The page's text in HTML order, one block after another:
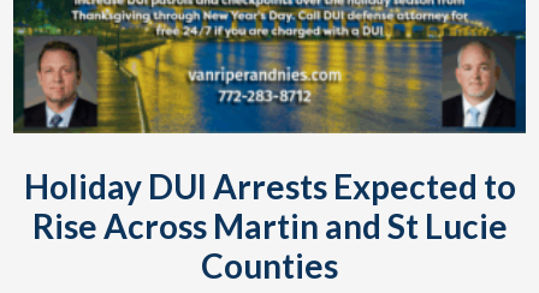
Holiday DUI Arrests Expected to
Rise Across Martin and St Lucie
Counties